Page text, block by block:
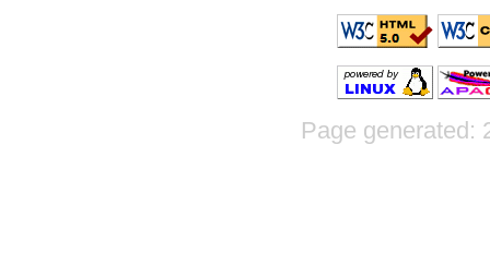
Page generated: